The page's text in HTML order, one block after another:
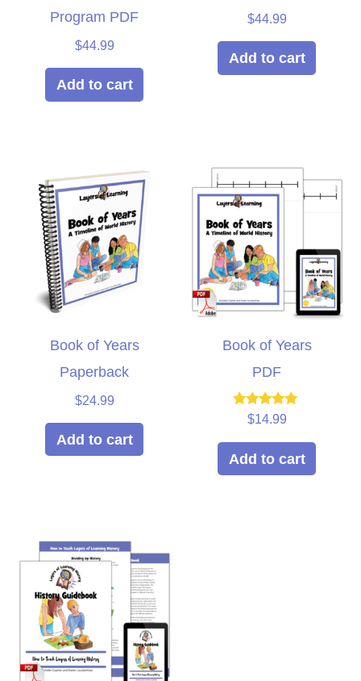
Program PDF
$44.99
Add to cart
$44.99
Add to cart
Book of Years
Paperback
$24.99
Add to cart
Book of Years
PDF
Rated
out of 5
$14.99
Add to cart